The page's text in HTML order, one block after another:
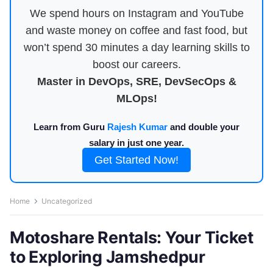
We spend hours on Instagram and YouTube
and waste money on coffee and fast food, but
won’t spend 30 minutes a day learning skills to
boost our careers.
Master in DevOps, SRE, DevSecOps &
MLOps!
Learn from Guru Rajesh Kumar and double your
salary in just one year.
Get Started Now!
Home Uncategorized
Motoshare Rentals: Your Ticket
to Exploring Jamshedpur